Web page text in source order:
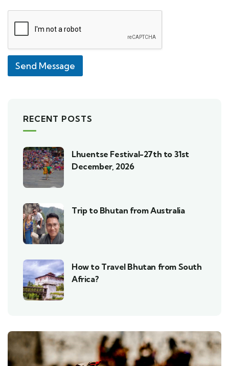
Send Message
RECENT POSTS
Lhuentse Festival-27th to 31st
December, 2026
Trip to Bhutan from Australia
How to Travel Bhutan from South
Africa?